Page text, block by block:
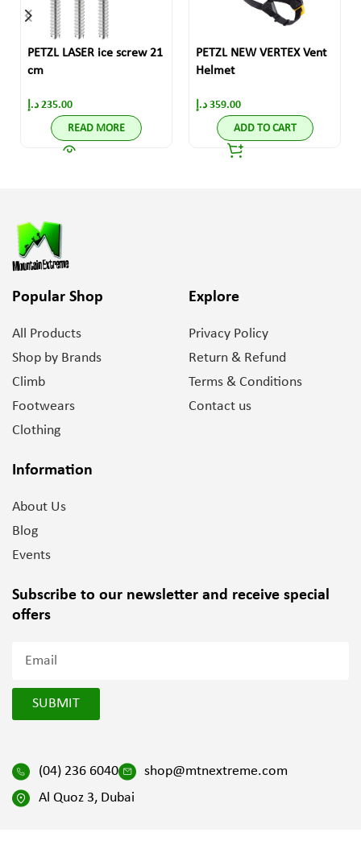
PETZL LASER ice screw 21
cm
235.00 د.إ
READ MORE
PETZL NEW VERTEX Vent
Helmet
359.00 د.إ
ADD TO CART
Popular Shop
All Products
Shop by Brands
Climb
Footwears
Clothing
Explore
Privacy Policy
Return & Refund
Terms & Conditions
Contact us
Information
About Us
Blog
Events
Subscribe to our newsletter and receive special
offers
SUBMIT
(04) 236 6040
shop@mtnextreme.com
Al Quoz 3, Dubai